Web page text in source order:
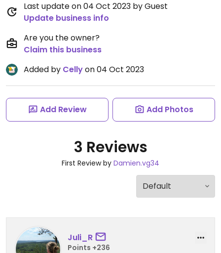
Last update on 04 Oct 2023 by Guest
Update business info
Are you the owner?
Claim this business
Added by Cellyon 04 Oct 2023
Add Review Add Photos
3 Reviews
First Review by Damien.vg34
Juli_R
Points +236